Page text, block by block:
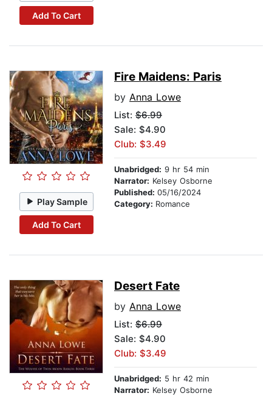
Add To Cart
Play Sample
Add To Cart
Fire Maidens: Paris
by Anna Lowe
List: $6.99
Sale: $4.90
Club: $3.49
Unabridged: 9 hr 54 min
Narrator: Kelsey Osborne
Published: 05/16/2024
Category: Romance
Desert Fate
by Anna Lowe
List: $6.99
Sale: $4.90
Club: $3.49
Unabridged: 5 hr 42 min
Narrator: Kelsey Osborne